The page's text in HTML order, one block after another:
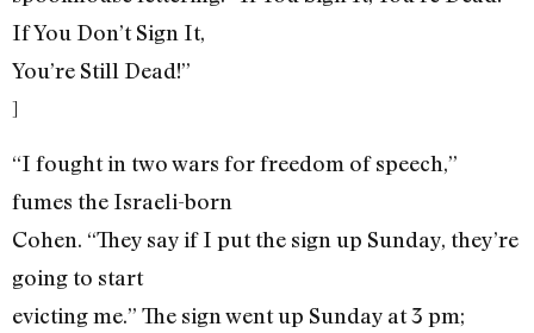
If You Don’t Sign It,
You’re Still Dead!”
]
“I fought in two wars for freedom of speech,”
fumes the Israeli-born
Cohen. “They say if I put the sign up Sunday, they’re
going to start
evicting me.” The sign went up Sunday at 3 pm;